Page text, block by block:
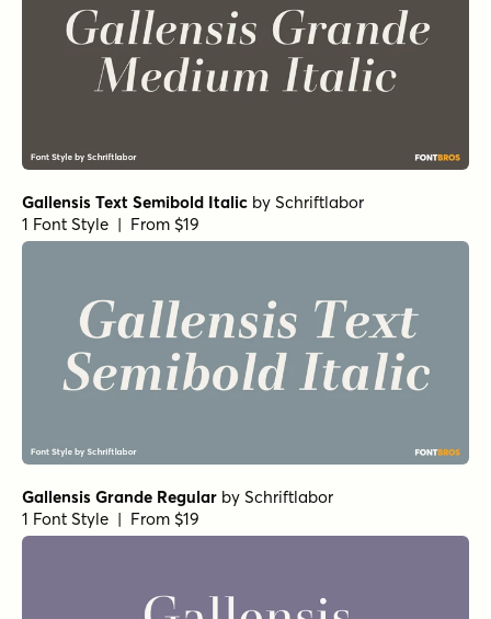
Gallensis Text Semibold Italic by Schriftlabor
1 Font Style | From $19
Gallensis Grande Regular by Schriftlabor
1 Font Style | From $19